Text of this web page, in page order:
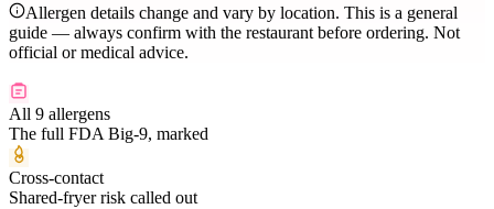
Allergen details change and vary by location. This is a general
guide — always confirm with the restaurant before ordering. Not
official or medical advice.
All 9 allergens
The full FDA Big-9, marked
Cross-contact
Shared-fryer risk called out